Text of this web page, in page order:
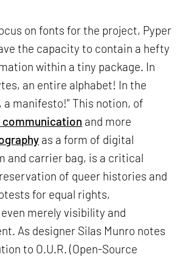
on fonts for the project, Pyper
the capacity to contain a hefty
within a tiny package. In
an entire alphabet! In the
a manifesto!” This notion, of
communication and more
as a form of digital
and carrier bag, is a critical
of queer histories and
for equal rights,
merely visibility and
As designer Silas Munro notes
to O.U.R. (Open-Source